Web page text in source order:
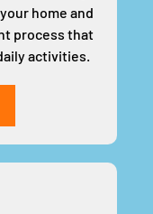
home and
process that
activities.